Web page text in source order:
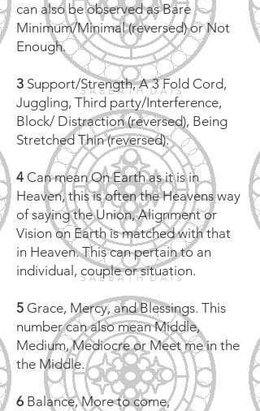
can also be observed as Bare
Minimum/Minimal (reversed) or Not
Enough.
3 Support/Strength, A 3 Fold Cord,
Juggling, Third party/Interference,
Block/ Distraction (reversed), Being
Stretched Thin (reversed).
4Can mean On Earth as it is in
Heaven, this is often the Heavens way
of saying the Union, Alignment or
Vision on Earth is matched with that
in Heaven. This can pertain to an
individual, couple or situation.
5 Grace, Mercy, and Blessings. This
number can also mean Middle,
Medium, Mediocre or Meet me in the
the Middle.
6 Balance, More to come,